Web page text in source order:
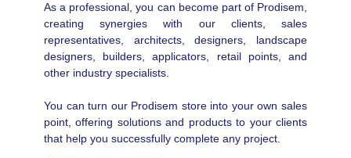
As a professional, you can become part of Prodisem,
creating synergies with our clients, sales
representatives, architects, designers, landscape
designers, builders, applicators, retail points, and
other industry specialists.
You can turn our Prodisem store into your own sales
point, offering solutions and products to your clients
that help you successfully complete any project.